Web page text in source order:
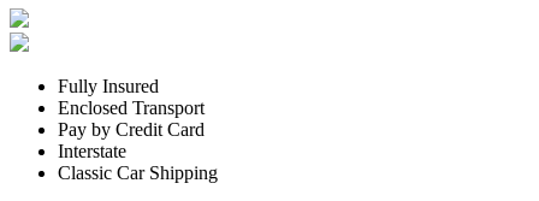
Fully Insured
Enclosed Transport
Pay by Credit Card
Interstate
Classic Car Shipping